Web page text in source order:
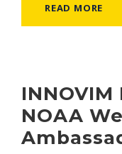
READ MORE
NOAA